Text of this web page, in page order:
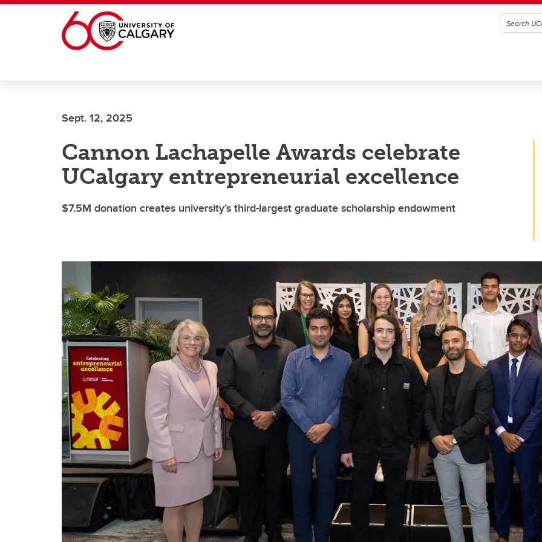
Skip to main content
Sept. 12, 2025
Cannon Lachapelle Awards celebrate
UCalgary entrepreneurial excellence
$7.5M donation creates university’s third-largest graduate scholarship endowment